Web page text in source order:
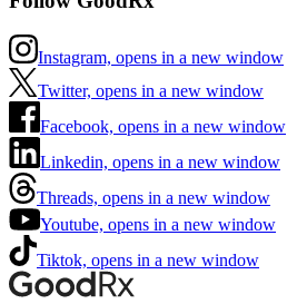
Instagram, opens in a new window
Twitter, opens in a new window
Facebook, opens in a new window
Linkedin, opens in a new window
Threads, opens in a new window
Youtube, opens in a new window
Tiktok, opens in a new window